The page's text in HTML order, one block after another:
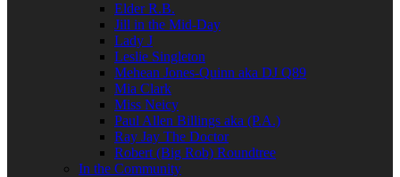
Elder R.B.
Jill in the Mid-Day
Lady J
Leslie Singleton
Mehean Jones-Quinn aka DJ Q89
Mia Clark
Miss Neicy
Paul Allen Billings aka (P.A.)
Ray Jay The Doctor
Robert (Big Rob) Roundtree
In the Community